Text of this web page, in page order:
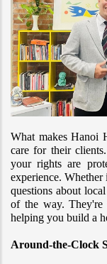
What makes Hanoi
care for their
your rights are
experience.
questions about
of the way.
helping you build a
Around-the-Clock